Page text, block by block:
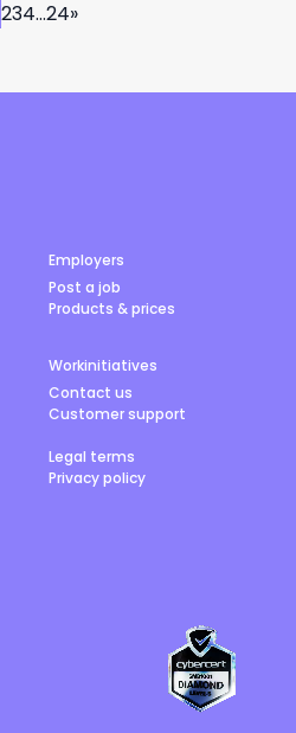
234...24»
Employers
Post a job
Products & prices
Workinitiatives
Contact us
Customer support
Legal terms
Privacy policy